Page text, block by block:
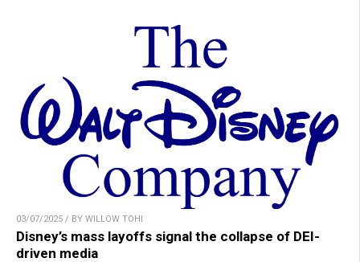
03/07/2025 / BY WILLOW TOHI
Disney’s mass layoffs signal the collapse of DEI-
driven media